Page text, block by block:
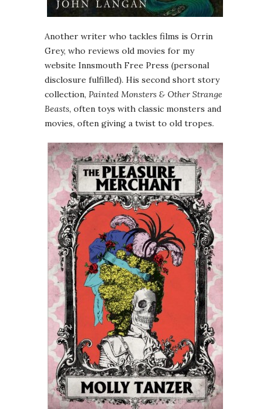
Another writer who tackles films is Orrin
Grey, who reviews old movies for my
website Innsmouth Free Press (personal
disclosure fulfilled). His second short story
collection, Painted Monsters & Other Strange
Beasts, often toys with classic monsters and
movies, often giving a twist to old tropes.